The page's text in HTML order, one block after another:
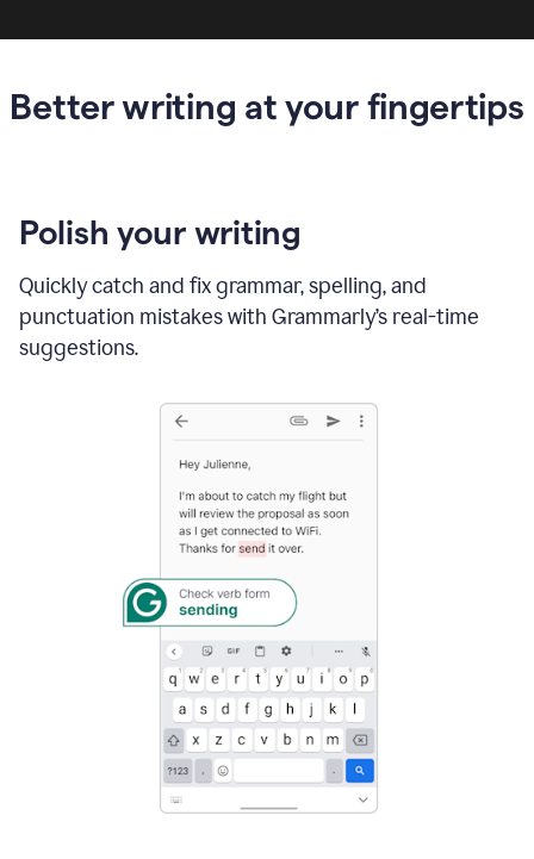
Better writing at your fingertips
Polish your writing
Quickly catch and fix grammar, spelling, and
punctuation mistakes with Grammarly’s real-time
suggestions.